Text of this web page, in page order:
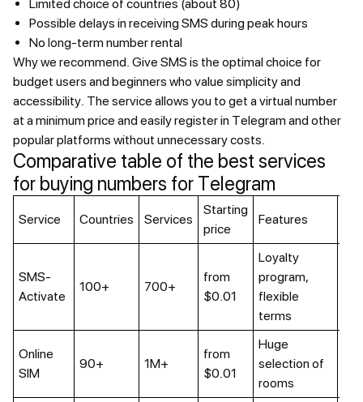
Limited choice of countries (about 80)
Possible delays in receiving SMS during peak hours
No long-term number rental
Why we recommend. Give SMS is the optimal choice for
budget users and beginners who value simplicity and
accessibility. The service allows you to get a virtual number
at a minimum price and easily register in Telegram and other
popular platforms without unnecessary costs.
Comparative table of the best services
for buying numbers for Telegram
Service Countries Services
Starting
price
Features
SMS-
Activate
100+ 700+
from
$0.01
Loyalty
program,
flexible
terms
Online
SIM
90+ 1M+
from
$0.01
Huge
selection of
rooms